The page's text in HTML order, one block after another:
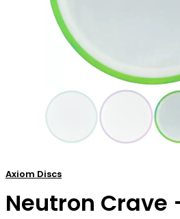
Axiom Discs
Neutron Crave